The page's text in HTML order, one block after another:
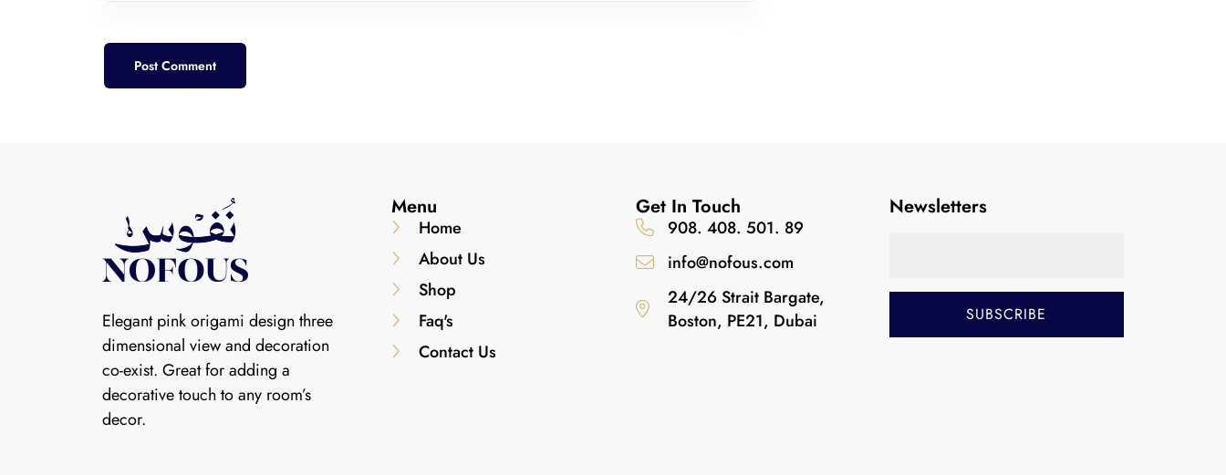
Post Comment
Elegant pink origami design three
dimensional view and decoration
co-exist. Great for adding a
decorative touch to any room’s
decor.
Menu
Home
About Us
Shop
Faq's
Contact Us
Get In Touch
908. 408. 501. 89
info@nofous.com
24/26 Strait Bargate,
Boston, PE21, Dubai
Newsletters